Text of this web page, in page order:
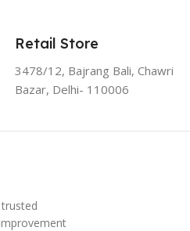
Retail Store
3478/12, Bajrang Bali, Chawri
Bazar, Delhi- 110006